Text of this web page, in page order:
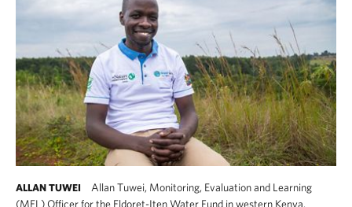
ALLAN TUWEI
Allan Tuwei, Monitoring, Evaluation and Learning
(MEL) Officer for the Eldoret-Iten Water Fund in western Kenya.